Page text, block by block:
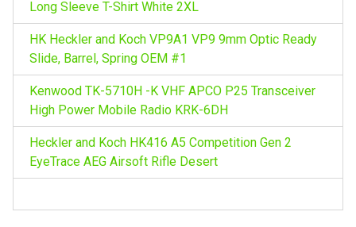
Long Sleeve T-Shirt White 2XL
HK Heckler and Koch VP9A1 VP9 9mm Optic Ready
Slide, Barrel, Spring OEM #1
Kenwood TK-5710H -K VHF APCO P25 Transceiver
High Power Mobile Radio KRK-6DH
Heckler and Koch HK416 A5 Competition Gen 2
EyeTrace AEG Airsoft Rifle Desert